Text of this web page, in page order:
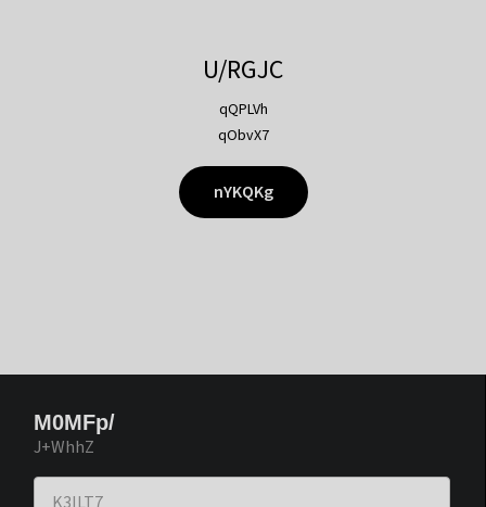
U/RGJC
qQPLVh
qObvX7
nYKQKg
M0MFp/
J+WhhZ